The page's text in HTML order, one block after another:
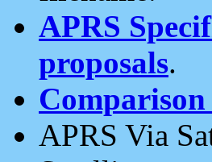
APRS
proposals.
APRS Via